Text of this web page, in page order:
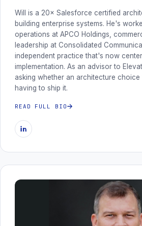
Will is a 20× Salesforce certified
building enterprise systems. He's
operations at APCO Holdings,
leadership at Consolidated
independent practice that's now
implementation. As an advisor to
asking whether an architecture
having to ship it.
READ FULL BIO